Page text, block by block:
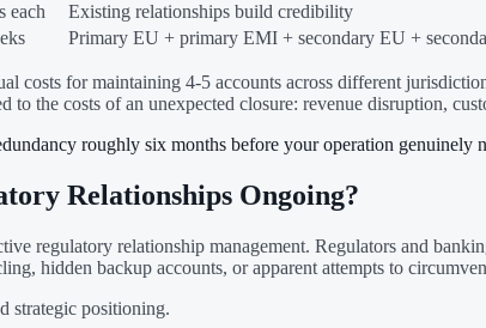
each
Existing relationships build credibility
Primary EU + primary EMI + secondary EU +
costs for maintaining 4-5 accounts across different
to the costs of an unexpected closure: revenue disruption,
roughly six months before your operation genuinely
Relationships Ongoing?
regulatory relationship management. Regulators and
hidden backup accounts, or apparent attempts to
strategic positioning.